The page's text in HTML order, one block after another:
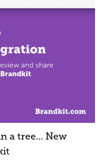
a tree... New